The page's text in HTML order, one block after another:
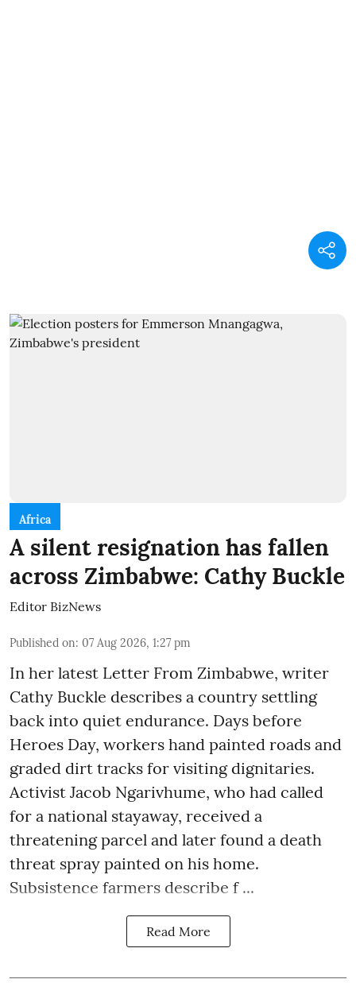
Africa
A silent resignation has fallen
across Zimbabwe: Cathy Buckle
Editor BizNews
Published on: 07 Aug 2026, 1:27 pm
In her latest Letter From Zimbabwe, writer
Cathy Buckle describes a country settling
back into quiet endurance. Days before
Heroes Day, workers hand painted roads and
graded dirt tracks for visiting dignitaries.
Activist Jacob Ngarivhume, who had called
for a national stayaway, received a
threatening parcel and later found a death
threat spray painted on his home.
Subsistence farmers describe f ...
Read More